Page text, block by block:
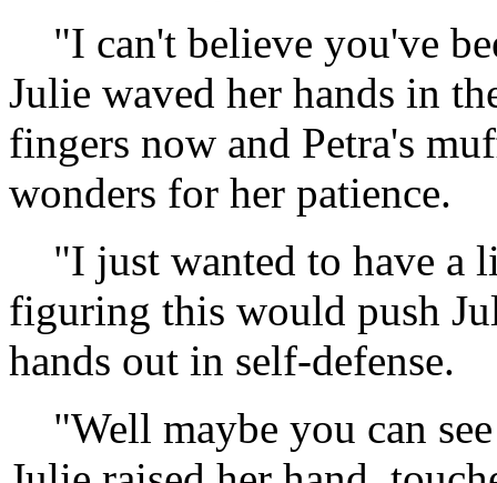
"I can't believe you've
Julie waved her hands in
fingers now and Petra's
wonders for her patience.
"I just wanted to have a
figuring this would push
hands out in self-defense.
"Well maybe you can